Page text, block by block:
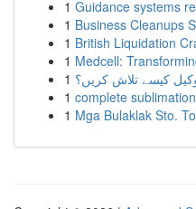
1 Guidance systems
1 Business Cleanups
1 British Liquidation
1 Medcell:
1 کیسے تلاش کریں؟
1 complete
1 Mga Bulaklak Sto.